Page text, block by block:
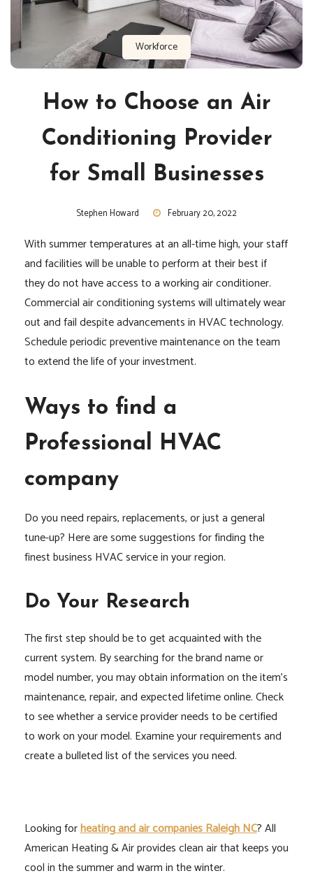
Workforce
How to Choose an Air
Conditioning Provider
for Small Businesses
Stephen Howard February 20, 2022
With summer temperatures at an all-time high, your staff
and facilities will be unable to perform at their best if
they do not have access to a working air conditioner.
Commercial air conditioning systems will ultimately wear
out and fail despite advancements in HVAC technology.
Schedule periodic preventive maintenance on the team
to extend the life of your investment.
Ways to find a
Professional HVAC
company
Do you need repairs, replacements, or just a general
tune-up? Here are some suggestions for finding the
finest business HVAC service in your region.
Do Your Research
The first step should be to get acquainted with the
current system. By searching for the brand name or
model number, you may obtain information on the item’s
maintenance, repair, and expected lifetime online. Check
to see whether a service provider needs to be certified
to work on your model. Examine your requirements and
create a bulleted list of the services you need.
Looking forheating and air companies Raleigh NC? All
American Heating & Air provides clean air that keeps you
cool in the summer and warm in the winter.